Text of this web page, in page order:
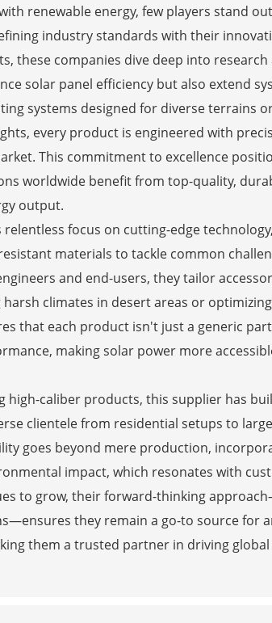
renewable energy, few players stand
industry standards with their
these companies dive deep into
solar panel efficiency but also extend
systems designed for diverse terrains
every product is engineered with
This commitment to excellence
worldwide benefit from top-quality,
output.
focus on cutting-edge
materials to tackle common
and end-users, they tailor
climates in desert areas or
that each product isn't just a generic
making solar power more
high-caliber products, this supplier has
clientele from residential setups to
goes beyond mere production,
impact, which resonates with
to grow, their forward-thinking
they remain a go-to source for
them a trusted partner in driving